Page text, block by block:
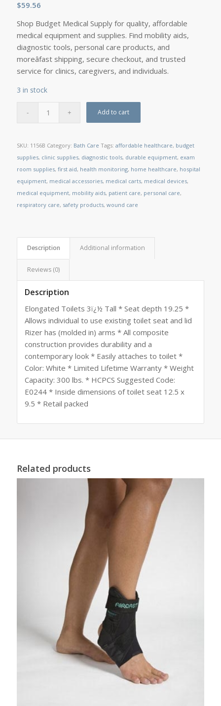
$59.56
Shop Budget Medical Supply for quality, affordable
medical equipment and supplies. Find mobility aids,
diagnostic tools, personal care products, and
moreâfast shipping, secure checkout, and trusted
service for clinics, caregivers, and individuals.
3 in stock
Add to cart
SKU: 1156B Category: Bath Care Tags: affordable healthcare, budget
supplies, clinic supplies, diagnostic tools, durable equipment, exam
room supplies, first aid, health monitoring, home healthcare, hospital
equipment, medical accessories, medical carts, medical devices,
medical equipment, mobility aids, patient care, personal care,
respiratory care, safety products, wound care
Description Additional information
Reviews (0)
Description
Elongated Toilets 3ï¿½ Tall * Seat depth 19.25 *
Allows individual to use existing toilet seat and lid
Rizer has (molded in) arms * All composite
construction provides durability and a
contemporary look * Easily attaches to toilet *
Color: White * Limited Lifetime Warranty * Weight
Capacity: 300 lbs. * HCPCS Suggested Code:
E0244 * Inside dimensions of toilet seat 12.5 x
9.5 * Retail packed
Related products